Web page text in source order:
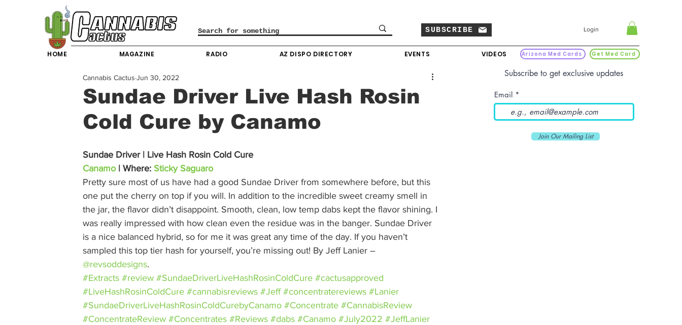
SUBSCRIBE Login
HOME MAGAZINE RADIO AZ DISPO DIRECTORY EVENTS VIDEOS Arizona Med Cards Get Med Card
Sundae Driver Live Hash Rosin
Cold Cure by Canamo
Cannabis Cactus Jun 30, 2022
Sundae Driver | Live Hash Rosin Cold Cure
Canamo | Where: Sticky Saguaro
Pretty sure most of us have had a good Sundae Driver from somewhere before, but this
one put the cherry on top if you will. In addition to the incredible sweet creamy smell in
the jar, the flavor didn’t disappoint. Smooth, clean, low temp dabs kept the flavor shining. I
was really impressed with how clean even the residue was in the banger. Sundae Driver
is a nice balanced hybrid, so for me it was great any time of the day. If you haven’t
sampled this top tier hash for yourself, you’re missing out! By Jeff Lanier –
@revsoddesigns.
#Extracts #review #SundaeDriverLiveHashRosinColdCure #cactusapproved
#LiveHashRosinColdCure #cannabisreviews #Jeff #concentratereviews #Lanier
#SundaeDriverLiveHashRosinColdCurebyCanamo #Concentrate #CannabisReview
#ConcentrateReview #Concentrates #Reviews #dabs #Canamo #July2022 #JeffLanier
Subscribe to get exclusive updates
Email
Join Our Mailing List